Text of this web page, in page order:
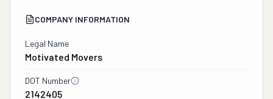
COMPANY INFORMATION
Legal Name
Motivated Movers
DOT Number
2142405